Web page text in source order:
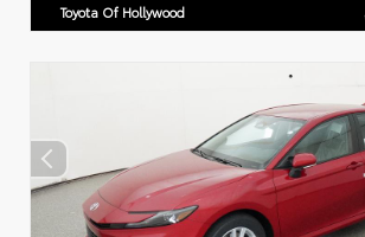
Toyota Of Hollywood